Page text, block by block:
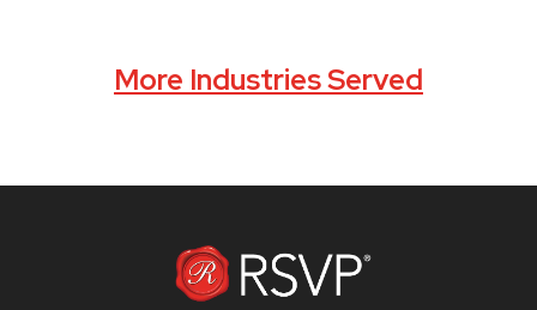
More Industries Served